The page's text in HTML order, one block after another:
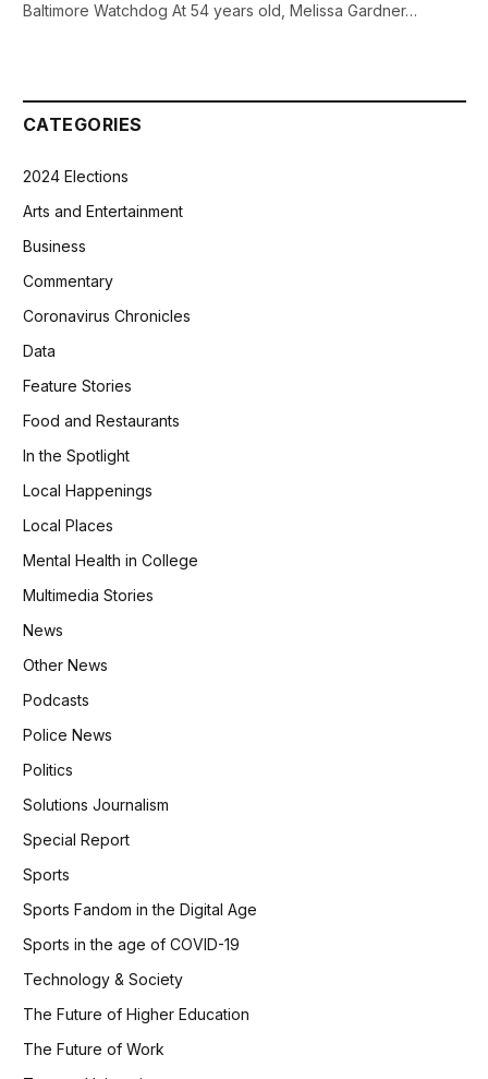
Baltimore Watchdog At 54 years old, Melissa Gardner…
CATEGORIES
2024 Elections
Arts and Entertainment
Business
Commentary
Coronavirus Chronicles
Data
Feature Stories
Food and Restaurants
In the Spotlight
Local Happenings
Local Places
Mental Health in College
Multimedia Stories
News
Other News
Podcasts
Police News
Politics
Solutions Journalism
Special Report
Sports
Sports Fandom in the Digital Age
Sports in the age of COVID-19
Technology & Society
The Future of Higher Education
The Future of Work